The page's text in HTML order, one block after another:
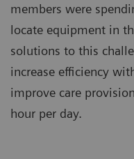
members were
locate equipment in
solutions to this
increase efficiency
improve care
hour per day.